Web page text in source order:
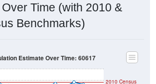
Time (with 2010 &
Benchmarks)
2010 Census
Estimate Over Time: 60617